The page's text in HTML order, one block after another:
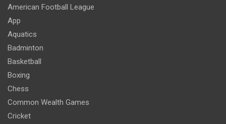
American Football League
App
Aquatics
Badminton
Basketball
Boxing
Chess
Common Wealth Games
Cricket